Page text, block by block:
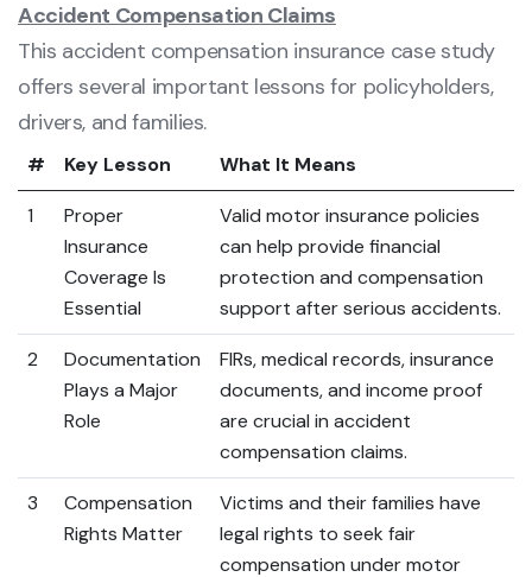
Accident Compensation Claims
This accident compensation insurance case study
offers several important lessons for policyholders,
drivers, and families.
# Key Lesson What It Means
1
Proper
Insurance
Coverage Is
Essential
Valid motor insurance policies
can help provide financial
protection and compensation
support after serious accidents.
2
Documentation
Plays a Major
Role
FIRs, medical records, insurance
documents, and income proof
are crucial in accident
compensation claims.
3
Compensation
Rights Matter
Victims and their families have
legal rights to seek fair
compensation under motor